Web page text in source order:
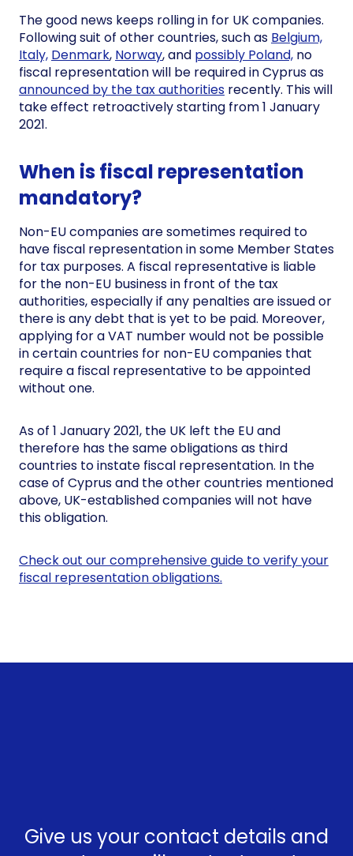
The good news keeps rolling in for UK companies.
Following suit of other countries, such as Belgium,
Italy, Denmark, Norway, and possibly Poland, no
fiscal representation will be required in Cyprus as
announced by the tax authorities recently. This will
take effect retroactively starting from 1 January
2021.
When is fiscal representation
mandatory?
Non-EU companies are sometimes required to
have fiscal representation in some Member States
for tax purposes. A fiscal representative is liable
for the non-EU business in front of the tax
authorities, especially if any penalties are issued or
there is any debt that is yet to be paid. Moreover,
applying for a VAT number would not be possible
in certain countries for non-EU companies that
require a fiscal representative to be appointed
without one.
As of 1 January 2021, the UK left the EU and
therefore has the same obligations as third
countries to instate fiscal representation. In the
case of Cyprus and the other countries mentioned
above, UK-established companies will not have
this obligation.
Check out our comprehensive guide to verify your
fiscal representation obligations.
Give us your contact details and